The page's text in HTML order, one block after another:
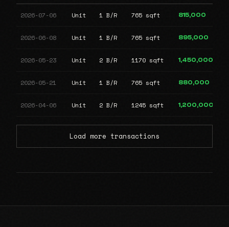
2026-07-06 Unit 1 B/R 765 sqft 815,000
2026-06-08 Unit 1 B/R 765 sqft 895,000
2026-05-23 Unit 2 B/R 1170 sqft 1,450,000
2026-05-21 Unit 1 B/R 765 sqft 880,000
2026-04-06 Unit 2 B/R 1245 sqft 1,200,000
Load more transactions